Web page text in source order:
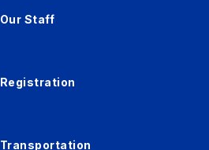
Our Staff
Registration
Transportation